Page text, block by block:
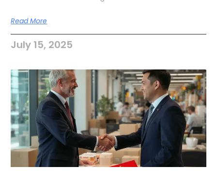
Read More
July 15, 2025